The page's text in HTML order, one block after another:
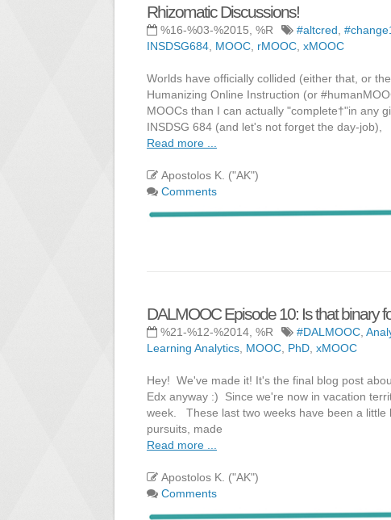
Rhizomatic Discussions!
%16-%03-%2015, %R #altcred
INSDSG684 MOOC rMOOC xMOOC
Worlds have officially collided (either that, or
Humanizing Online Instruction (or
MOOCs than I can actually "complete†"in any
INSDSG 684 (and let's not forget the day-job),
Read more ...
Apostolos K. ("AK")
Comments
DALMOOC Episode 10: Is that binary
%21-%12-%2014, %R #DALMOOC,
Learning Analytics, MOOC, PhD, xMOOC
Hey! We've made it! It's the final blog post
Edx anyway :) Since we're now in vacation
week. These last two weeks have been a
pursuits, made
Read more ...
Apostolos K. ("AK")
Comments